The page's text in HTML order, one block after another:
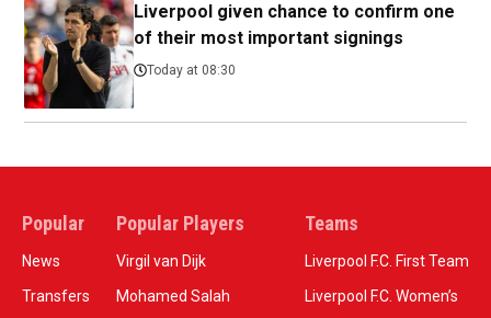
Liverpool given chance to confirm one
of their most important signings
Today at 08:30
Popular
News
Transfers
Popular Players
Virgil van Dijk
Mohamed Salah
Teams
Liverpool F.C. First Team
Liverpool F.C. Women’s